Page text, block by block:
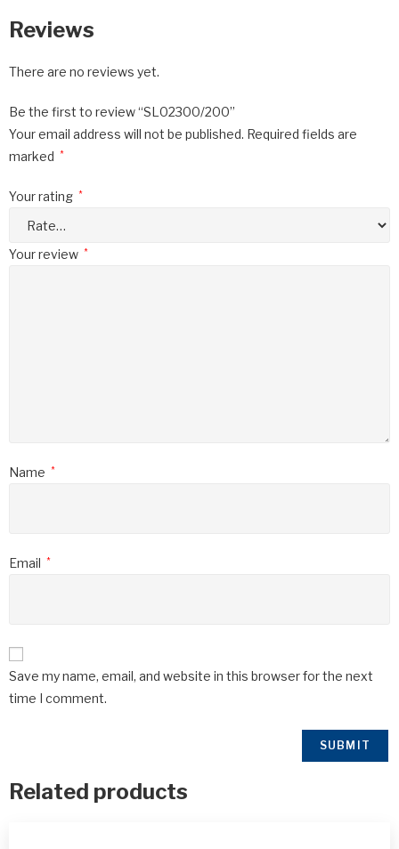
Reviews
There are no reviews yet.
Be the first to review “SL02300/200”
Your email address will not be published. Required fields are
marked *
Your rating *
Your review *
Name *
Email *
Save my name, email, and website in this browser for the next
time I comment.
Related products